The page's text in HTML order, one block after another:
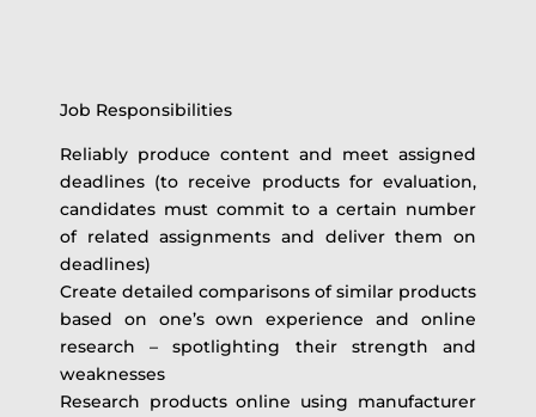
Job Responsibilities
Reliably produce content and meet assigned
deadlines (to receive products for evaluation,
candidates must commit to a certain number
of related assignments and deliver them on
deadlines)
Create detailed comparisons of similar products
based on one’s own experience and online
research – spotlighting their strength and
weaknesses
Research products online using manufacturer